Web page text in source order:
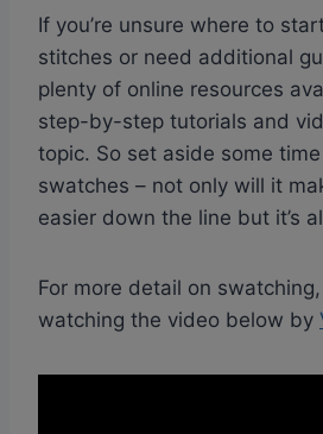
If you’re unsure where to
stitches or need additional
plenty of online resources
step-by-step tutorials and
topic. So set aside some
swatches – not only will it
easier down the line but it’s
For more detail on
watching the video below by